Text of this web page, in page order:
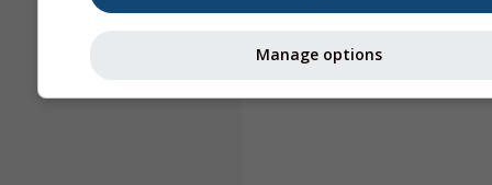
Manage options